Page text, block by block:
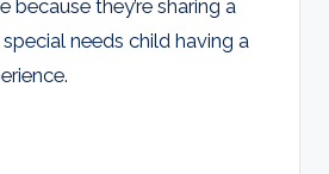
because they’re sharing a
needs child having a